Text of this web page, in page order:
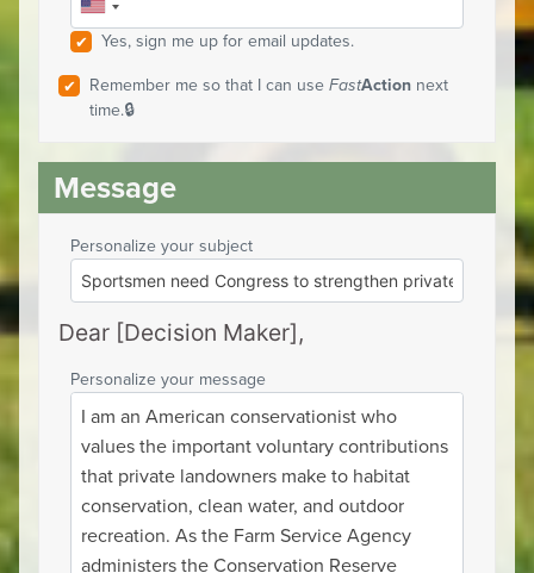
Yes, sign me up for email updates.
Remember me so that I can useFastAction next
time.
Personalize your subject
Dear [Decision Maker],
Personalize your message